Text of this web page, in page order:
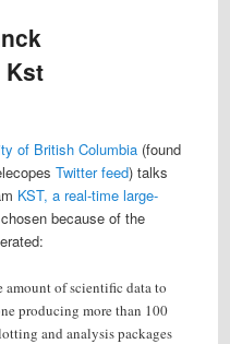
Kst
of British Columbia(found
Twitter feed) talks
KST, a real-time large-
because of the
amount of scientific data to
producing more than 100
and analysis packages